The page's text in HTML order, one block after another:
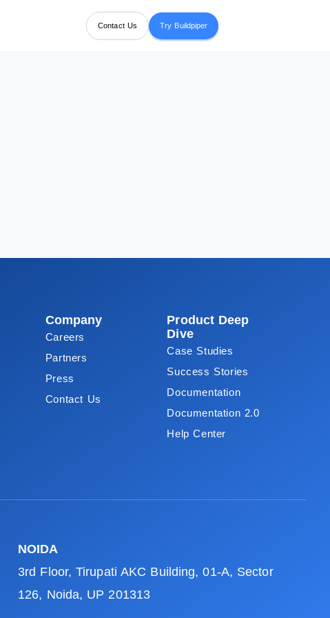
Contact Us Try Buildpiper
Company
Careers
Partners
Press
Contact Us
Product Deep
Dive
Case Studies
Success Stories
Documentation
Documentation 2.0
Help Center
NOIDA
3rd Floor, Tirupati AKC Building, 01-A, Sector
126, Noida, UP 201313